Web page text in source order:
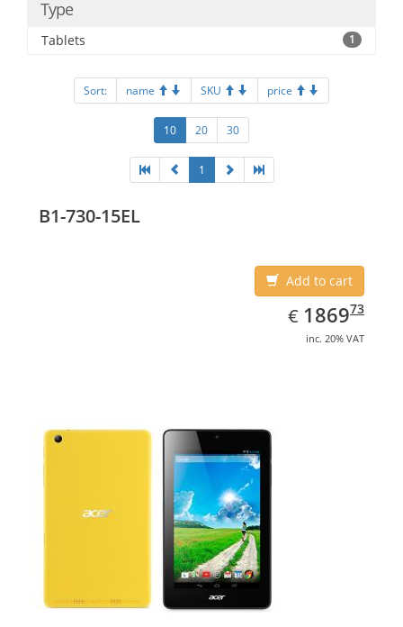
Type
Tablets 1
Sort: name SKU price
10 20 30
1
B1-730-15EL
Add to cart
€ EUR
1869.73
186973
inc. 20% VAT